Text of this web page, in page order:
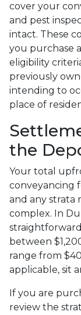
cover your
and pest
intact. These
you purchase
eligibility
previously
intending to
place of
the
Your total
conveyancing
and any strata
complex. In
between
range from
applicable, sit
If you are
review the